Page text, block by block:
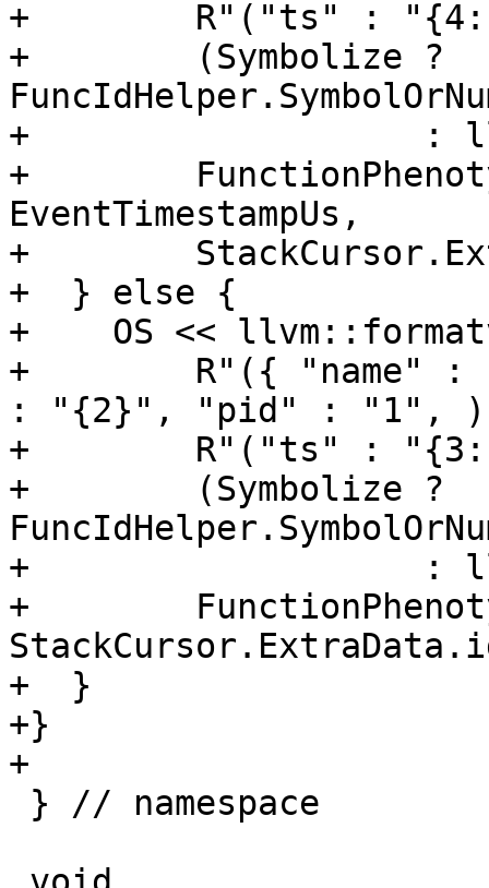
+        R"("ts" :
+        (Symbolize ?
+                   :
+
EventTimestampUs,
+
+  } else {
+    OS <<
+        R"({ "name"
: "{2}", "pid" : "1",
+        R"("ts" :
+        (Symbolize ?
+                   :
+
+  }
+}
+